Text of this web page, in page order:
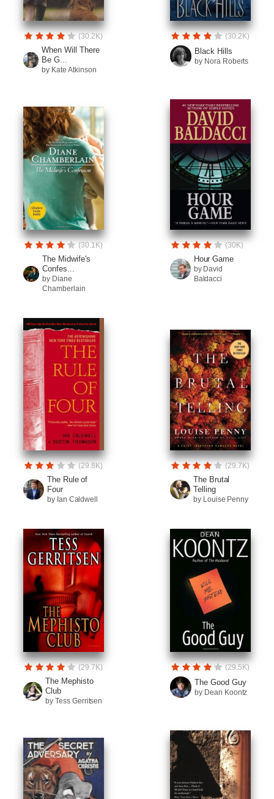
(30.2K)
When Will There
Be G...
by Kate Atkinson
(30.2K)
Black Hills
by Nora Roberts
(30.1K)
The Midwife's
Confes...
by Diane
Chamberlain
(30K)
Hour Game
by David
Baldacci
(29.8K)
The Rule of
Four
by Ian Caldwell
(29.7K)
The Brutal
Telling
by Louise Penny
(29.7K)
The Mephisto
Club
by Tess Gerritsen
(29.5K)
The Good Guy
by Dean Koontz